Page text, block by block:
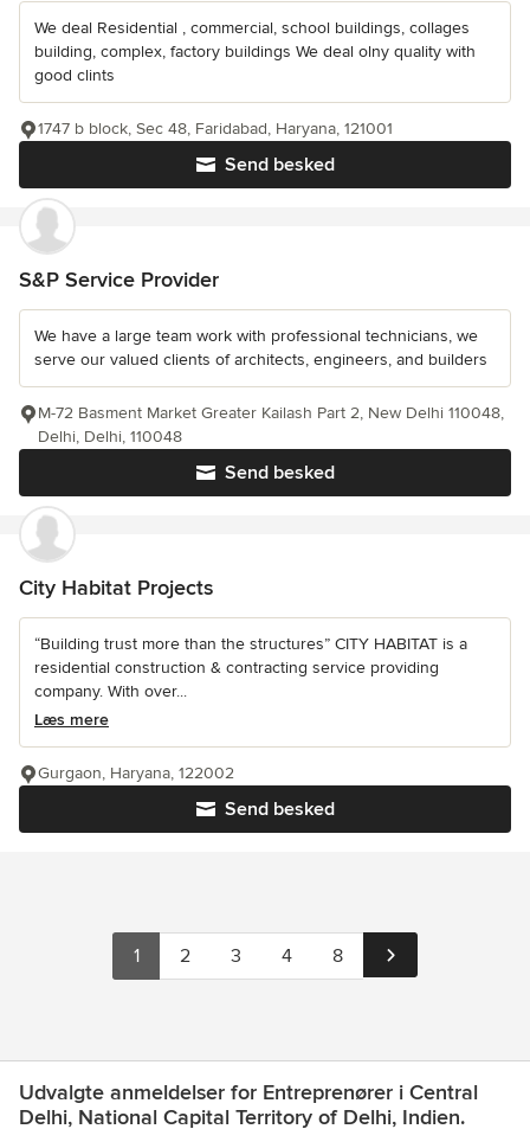
We deal Residential , commercial, school buildings, collages
building, complex, factory buildings We deal olny quality with
good clints
Send besked
1747 b block, Sec 48, Faridabad, Haryana, 121001
S&P Service Provider
We have a large team work with professional technicians, we
serve our valued clients of architects, engineers, and builders
Send besked
M-72 Basment Market Greater Kailash Part 2, New Delhi 110048,
Delhi, Delhi, 110048
City Habitat Projects
“Building trust more than the structures” CITY HABITAT is a
residential construction & contracting service providing
company. With over...
Læs mere
Send besked
Gurgaon, Haryana, 122002
1 2 3 4 8
Udvalgte anmeldelser for Entreprenører i Central
Delhi, National Capital Territory of Delhi, Indien.